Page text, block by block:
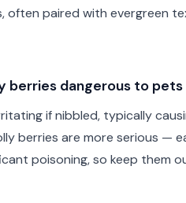
often paired with evergreen
berries dangerous to pets
if nibbled, typically
berries are more serious —
poisoning, so keep them